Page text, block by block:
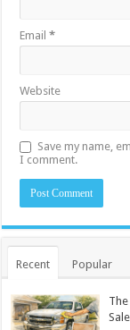
Email*
Website
Save my name,
I comment.
Recent Popular
Sale